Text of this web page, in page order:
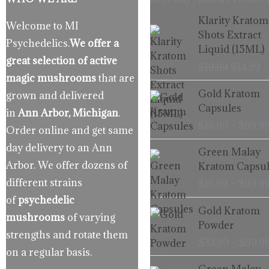
Welcome to MI
Psychedelics.We offer a
great selection of active
magic mushroomsthat are
grown and delivered
in Ann Arbor, Michigan.
Order online and get same
day delivery to an Ann
Arbor. We offer dozens of
different strains
ofpsychedelic
mushrooms of varying
strengths and rotate them
on a regular basis.
Klarity Kratom
Shots Extract
Liquid (15ML)
Original
price
was:
$19.99.
is:
Gold Kratom
Capsules
Green Malay
Kratom
Gold Kratom
Powder